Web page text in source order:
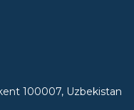
100007, Uzbekistan